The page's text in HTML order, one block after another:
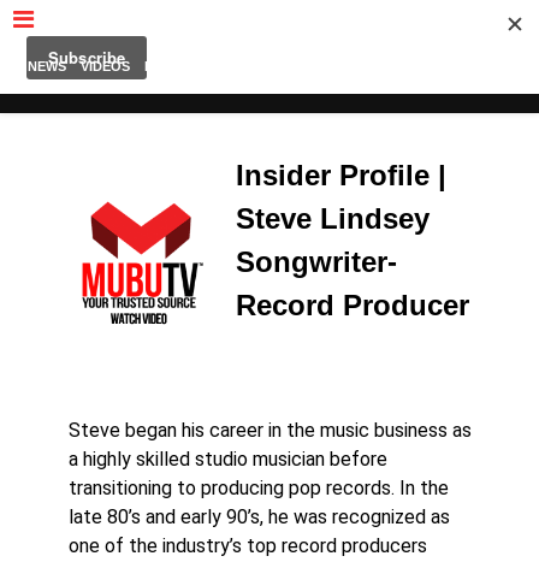
NEWS VIDEOS INSIDERS
Insider Profile |
Steve Lindsey
Songwriter-
Record Producer
Steve began his career in the music business as
a highly skilled studio musician before
transitioning to producing pop records. In the
late 80’s and early 90’s, he was recognized as
one of the industry’s top record producers